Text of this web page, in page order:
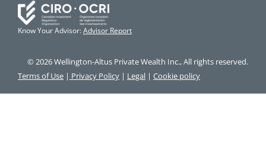
Know Your Advisor:Advisor Report
© 2026 Wellington-Altus Private Wealth Inc., All rights reserved.
Terms of Use | Privacy Policy | Legal | Cookie policy